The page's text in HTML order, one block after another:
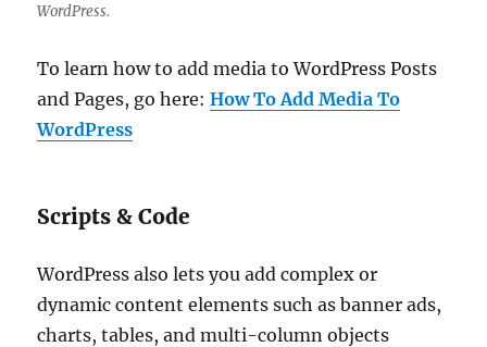
WordPress.
To learn how to add media to WordPress Posts
and Pages, go here:How To Add Media To
WordPress
Scripts & Code
WordPress also lets you add complex or
dynamic content elements such as banner ads,
charts, tables, and multi-column objects